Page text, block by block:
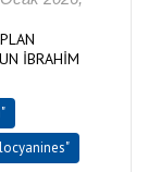
İBRAHİM